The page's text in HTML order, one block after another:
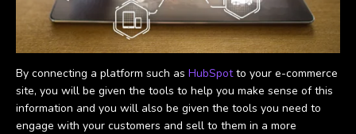
By connecting a platform such as HubSpotto your e-commerce
site, you will be given the tools to help you make sense of this
information and you will also be given the tools you need to
engage with your customers and sell to them in a more